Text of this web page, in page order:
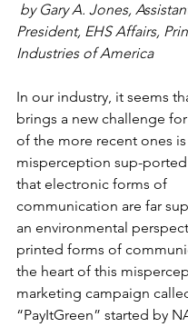
by Gary A. Jones,
President, EHS Affairs,
Industries of America
In our industry, it seems
brings a new challenge
of the more recent ones is
misperception sup-ported
that electronic forms of
communication are far
an environmental
printed forms of
the heart of this
marketing campaign
“PayItGreen” started by